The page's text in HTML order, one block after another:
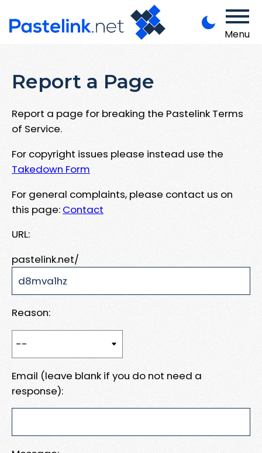
Menu
Report a Page
Report a page for breaking the Pastelink Terms
of Service.
For copyright issues please instead use the
Takedown Form
For general complaints, please contact us on
this page: Contact
URL:
pastelink.net/
Reason:
Email (leave blank if you do not need a
response):